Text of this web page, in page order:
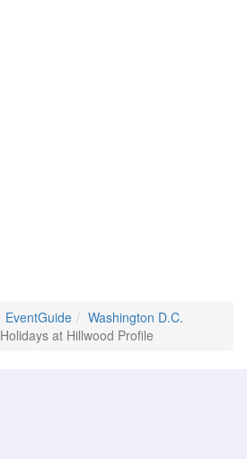
EventGuide
Washington D.C.
Holidays at Hillwood Profile